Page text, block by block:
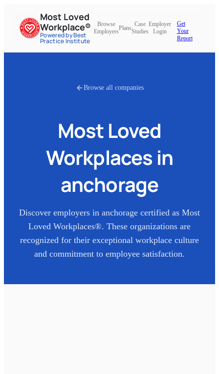
Most Loved
Workplace®
Powered by Best
Practice Institute
Browse
Employers
Plans
Case
Studies
Employer
Login
Get
Your
Report
Browse all companies
Most Loved
Workplaces in
anchorage
Discover employers in anchorage certified as Most
Loved Workplaces®. These organizations are
recognized for their exceptional workplace culture
and commitment to employee satisfaction.